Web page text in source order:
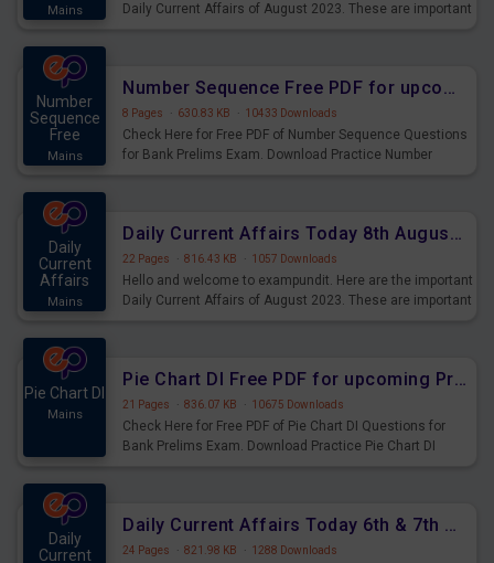
Mains
Daily Current Affairs of August 2023. These are important
Number
Sequence
Free
Mains
Number Sequence Free PDF for upcoming Prelims Exams
8 Pages · 630.83 KB · 10433 Downloads
Check Here for Free PDF of Number Sequence Questions
for Bank Prelims Exam. Download Practice Number
Daily
Current
Affairs
Mains
Daily Current Affairs Today 8th August 2023 PDF Download
22 Pages · 816.43 KB · 1057 Downloads
Hello and welcome to exampundit. Here are the important
Daily Current Affairs of August 2023. These are important
Pie Chart DI
Mains
Pie Chart DI Free PDF for upcoming Prelims Exams
21 Pages · 836.07 KB · 10675 Downloads
Check Here for Free PDF of Pie Chart DI Questions for
Bank Prelims Exam. Download Practice Pie Chart DI
Daily
Current
Daily Current Affairs Today 6th & 7th August 2023 PDF Download
24 Pages · 821.98 KB · 1288 Downloads